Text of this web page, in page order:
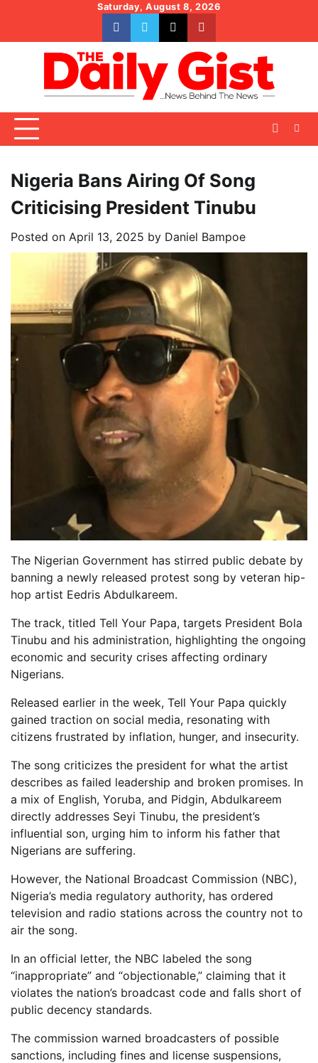
content
Saturday, August 8, 2026
facebookwhatsapptwitteryoutube
Nigeria Bans Airing Of Song
Criticising President Tinubu
Posted on April 13, 2025 by Daniel Bampoe
The Nigerian Government has stirred public debate by
banning a newly released protest song by veteran hip-
hop artist Eedris Abdulkareem.
The track, titled Tell Your Papa, targets President Bola
Tinubu and his administration, highlighting the ongoing
economic and security crises affecting ordinary
Nigerians.
Released earlier in the week, Tell Your Papa quickly
gained traction on social media, resonating with
citizens frustrated by inflation, hunger, and insecurity.
The song criticizes the president for what the artist
describes as failed leadership and broken promises. In
a mix of English, Yoruba, and Pidgin, Abdulkareem
directly addresses Seyi Tinubu, the president’s
influential son, urging him to inform his father that
Nigerians are suffering.
However, the National Broadcast Commission (NBC),
Nigeria’s media regulatory authority, has ordered
television and radio stations across the country not to
air the song.
In an official letter, the NBC labeled the song
“inappropriate” and “objectionable,” claiming that it
violates the nation’s broadcast code and falls short of
public decency standards.
The commission warned broadcasters of possible
sanctions, including fines and license suspensions,